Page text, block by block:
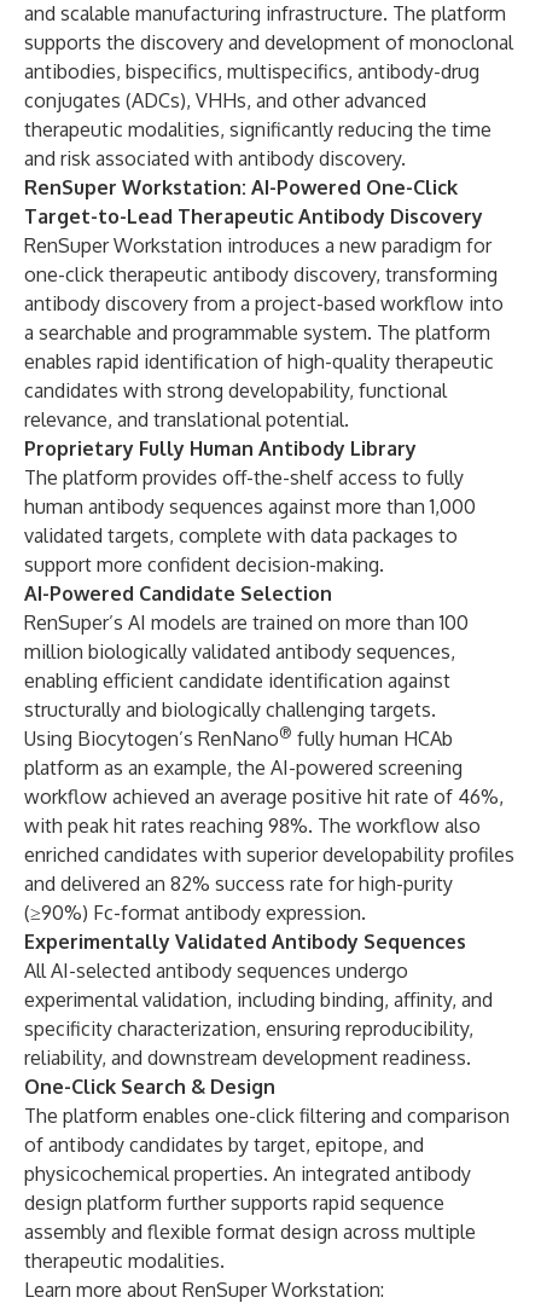
and scalable manufacturing infrastructure. The platform
supports the discovery and development of monoclonal
antibodies, bispecifics, multispecifics, antibody-drug
conjugates (ADCs), VHHs, and other advanced
therapeutic modalities, significantly reducing the time
and risk associated with antibody discovery.
RenSuper Workstation: AI-Powered One-Click
Target-to-Lead Therapeutic Antibody Discovery
RenSuper Workstation introduces a new paradigm for
one-click therapeutic antibody discovery, transforming
antibody discovery from a project-based workflow into
a searchable and programmable system. The platform
enables rapid identification of high-quality therapeutic
candidates with strong developability, functional
relevance, and translational potential.
Proprietary Fully Human Antibody Library
The platform provides off-the-shelf access to fully
human antibody sequences against more than 1,000
validated targets, complete with data packages to
support more confident decision-making.
AI-Powered Candidate Selection
RenSuper’s AI models are trained on more than 100
million biologically validated antibody sequences,
enabling efficient candidate identification against
structurally and biologically challenging targets.
Using Biocytogen’s RenNano® fully human HCAb
platform as an example, the AI-powered screening
workflow achieved an average positive hit rate of 46%,
with peak hit rates reaching 98%. The workflow also
enriched candidates with superior developability profiles
and delivered an 82% success rate for high-purity
(≥90%) Fc-format antibody expression.
Experimentally Validated Antibody Sequences
All AI-selected antibody sequences undergo
experimental validation, including binding, affinity, and
specificity characterization, ensuring reproducibility,
reliability, and downstream development readiness.
One-Click Search & Design
The platform enables one-click filtering and comparison
of antibody candidates by target, epitope, and
physicochemical properties. An integrated antibody
design platform further supports rapid sequence
assembly and flexible format design across multiple
therapeutic modalities.
Learn more about RenSuper Workstation: